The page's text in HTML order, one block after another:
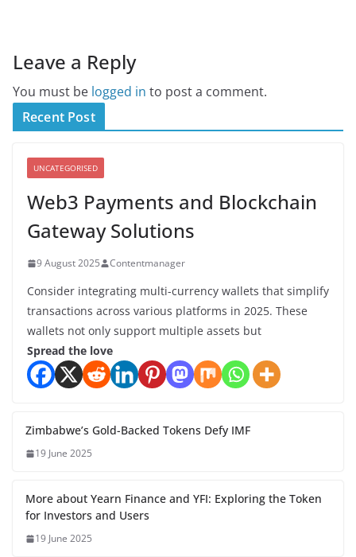
Leave a Reply
You must be logged in to post a comment.
Recent Post
UNCATEGORISED
Web3 Payments and Blockchain
Gateway Solutions
9 August 2025 Contentmanager
Consider integrating multi-currency wallets that simplify
transactions across various platforms in 2025. These
wallets not only support multiple assets but
Spread the love
Zimbabwe’s Gold-Backed Tokens Defy IMF
19 June 2025
More about Yearn Finance and YFI: Exploring the Token
for Investors and Users
19 June 2025